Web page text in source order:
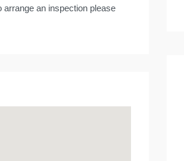
an inspection please